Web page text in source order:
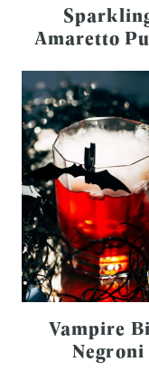
Amaretto
Vampire
Negroni